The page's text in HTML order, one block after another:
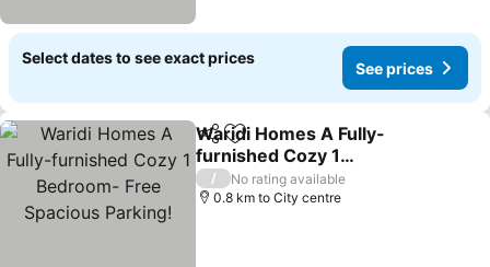
Select dates to see exact prices
See prices
ShareAdd to favorites
Waridi Homes A Fully-
furnished Cozy 1
Bedroom- Free Spacious
Parking!
/
No rating available
0.8 km to City centre